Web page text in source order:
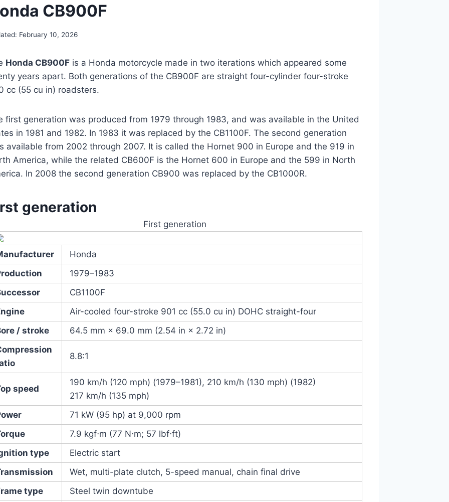
CB900F
February 10, 2026
Honda CB900F is a Honda motorcycle made in two iterations which appeared some
years apart. Both generations of the CB900F are straight four-cylinder four-stroke
cc (55 cu in) roadsters.
first generation was produced from 1979 through 1983, and was available in the United
in 1981 and 1982. In 1983 it was replaced by the CB1100F. The second generation
available from 2002 through 2007. It is called the Hornet 900 in Europe and the 919 in
America, while the related CB600F is the Hornet 600 in Europe and the 599 in North
In 2008 the second generation CB900 was replaced by the CB1000R.
generation
First generation
Honda
1979–1983
CB1100F
Air-cooled four-stroke 901 cc (55.0 cu in) DOHC straight-four
/ stroke
64.5 mm × 69.0 mm (2.54 in × 2.72 in)
8.8:1
speed
190 km/h (120 mph) (1979–1981), 210 km/h (130 mph) (1982)
217 km/h (135 mph)
71 kW (95 hp) at 9,000 rpm
7.9 kgf⋅m (77 N⋅m; 57 lbf⋅ft)
type
Electric start
Wet, multi-plate clutch, 5-speed manual, chain final drive
type
Steel twin downtube